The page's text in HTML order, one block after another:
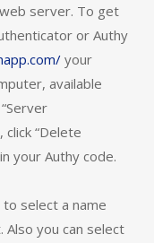
server. To get
or Authy
your
available
“Delete
your Authy code.
select a name
you can select